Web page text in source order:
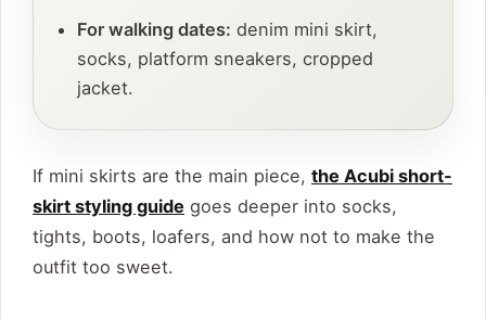
For walking dates: denim mini skirt,
socks, platform sneakers, cropped
jacket.
If mini skirts are the main piece, the Acubi short-
skirt styling guide goes deeper into socks,
tights, boots, loafers, and how not to make the
outfit too sweet.